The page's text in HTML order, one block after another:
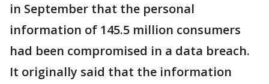
in September that the personal
information of 145.5 million consumers
had been compromised in a data breach.
It originally said that the information